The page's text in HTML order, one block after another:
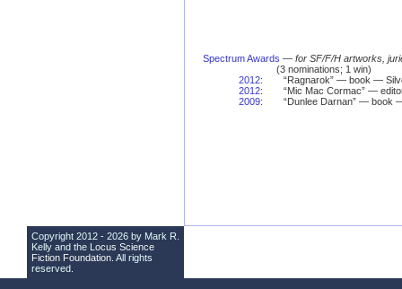
Spectrum Awards — for SF/F/H artworks,
(3 nominations; 1 win)
2012:
“Ragnarok” — book —
2012:
“Mic Mac Cormac” —
2009: “Dunlee Darnan” — book
Copyright 2012 - 2026 by Mark R.
Kelly and the Locus Science
Fiction Foundation . All rights
reserved.